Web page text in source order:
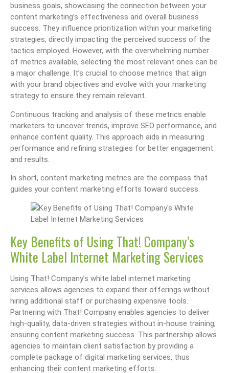
business goals, showcasing the connection between your
content marketing’s effectiveness and overall business
success. They influence prioritization within your marketing
strategies, directly impacting the perceived success of the
tactics employed. However, with the overwhelming number
of metrics available, selecting the most relevant ones can be
a major challenge. It’s crucial to choose metrics that align
with your brand objectives and evolve with your marketing
strategy to ensure they remain relevant.
Continuous tracking and analysis of these metrics enable
marketers to uncover trends, improve SEO performance, and
enhance content quality. This approach aids in measuring
performance and refining strategies for better engagement
and results.
In short, content marketing metrics are the compass that
guides your content marketing efforts toward success.
Key Benefits of Using That! Company’s
White Label Internet Marketing Services
Using That! Company’s white label internet marketing
services allows agencies to expand their offerings without
hiring additional staff or purchasing expensive tools.
Partnering with That! Company enables agencies to deliver
high-quality, data-driven strategies without in-house training,
ensuring content marketing success. This partnership allows
agencies to maintain client satisfaction by providing a
complete package of digital marketing services, thus
enhancing their content marketing efforts.